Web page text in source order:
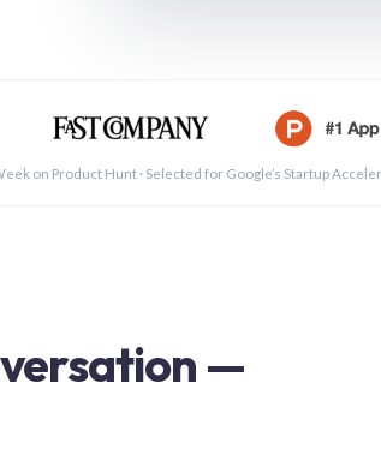
on Product Hunt · Selected for Google’s Startup
—